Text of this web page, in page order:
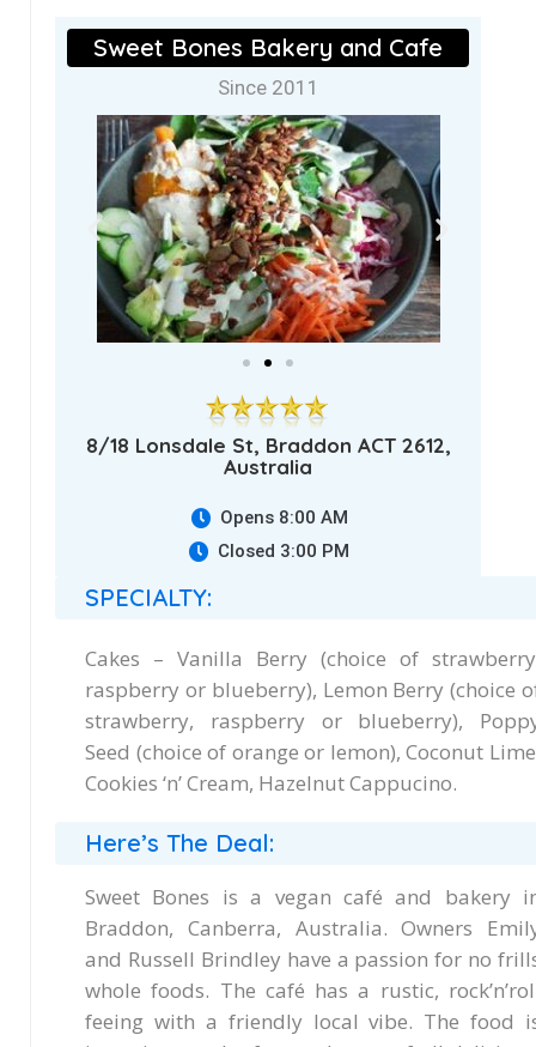
Sweet Bones Bakery and Cafe
Since 2011
8/18 Lonsdale St, Braddon ACT 2612,
Australia
Opens 8:00 AM
Closed 3:00 PM
SPECIALTY:
Cakes – Vanilla Berry (choice of
raspberry or blueberry), Lemon Berry (choice
strawberry, raspberry or blueberry),
Seed (choice of orange or lemon), Coconut
Cookies ‘n’ Cream, Hazelnut Cappucino.
Here’s The Deal:
Sweet Bones is a vegan café and bakery
Braddon, Canberra, Australia. Owners
and Russell Brindley have a passion for no
whole foods. The café has a rustic,
feeing with a friendly local vibe. The food